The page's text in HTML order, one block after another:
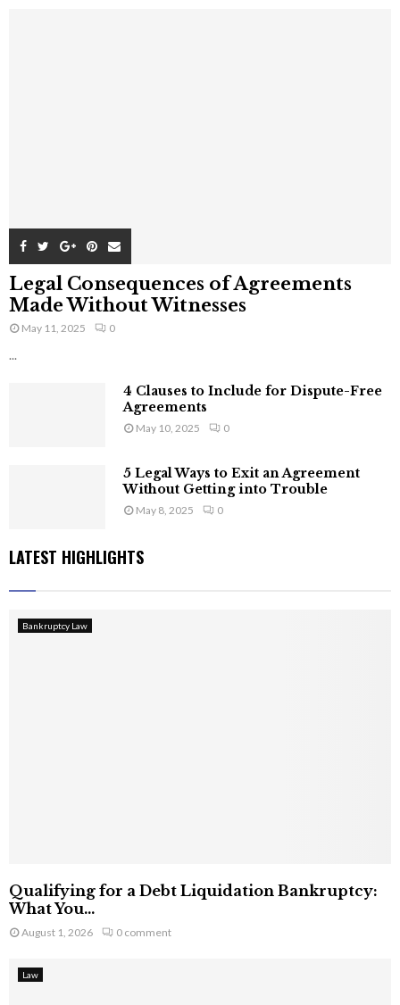
Legal Consequences of Agreements
Made Without Witnesses
May 11, 2025 0
...
4 Clauses to Include for Dispute-Free
Agreements
May 10, 2025 0
5 Legal Ways to Exit an Agreement
Without Getting into Trouble
May 8, 2025 0
LATEST HIGHLIGHTS
Bankruptcy Law
Qualifying for a Debt Liquidation Bankruptcy:
What You...
August 1, 2026 0 comment
Law